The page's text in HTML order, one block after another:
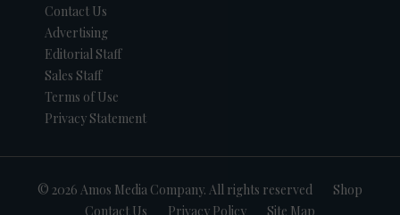
Contact Us
Advertising
Editorial Staff
Sales Staff
Terms of Use
Privacy Statement
© 2026 Amos Media Company. All rights reserved
Shop
Contact Us
Privacy Policy Site Map